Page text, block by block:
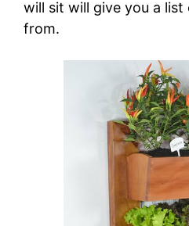
will sit will give you a
from.